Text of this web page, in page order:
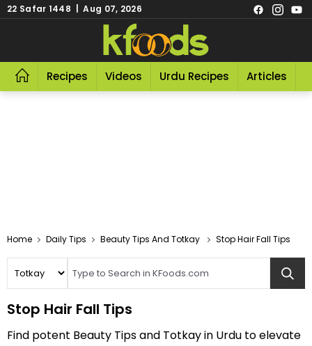
22 Safar 1448 | Aug 07, 2026
Recipes Videos Urdu Recipes Articles
Home Daily Tips Beauty Tips And Totkay Stop Hair Fall Tips
Stop Hair Fall Tips
Find potent Beauty Tips and Totkay in Urdu to elevate